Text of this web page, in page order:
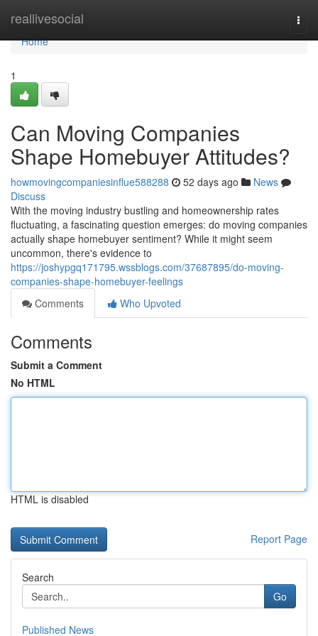
reallivesocial
Home
Home
1
Can Moving Companies
Shape Homebuyer Attitudes?
howmovingcompaniesinflue588288 52 days ago
News
Discuss
With the moving industry bustling and homeownership rates
fluctuating, a fascinating question emerges: do moving companies
actually shape homebuyer sentiment? While it might seem
uncommon, there's evidence to
https://joshypgq171795.wssblogs.com/37687895/do-moving-
companies-shape-homebuyer-feelings
Comments
Who Upvoted
Comments
Submit a Comment
No HTML
HTML is disabled
Report Page
Search
Go
Published News